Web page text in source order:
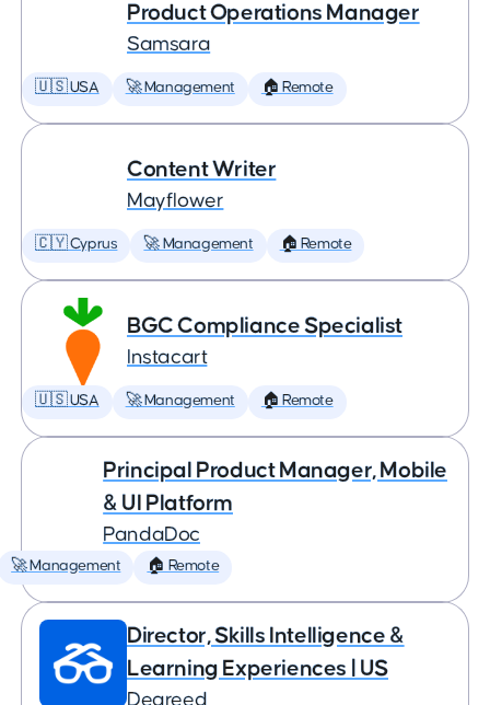
Product Operations Manager
Samsara
🇺🇸 USA 🚀 Management 🏠 Remote
Content Writer
Mayflower
🇨🇾 Cyprus 🚀 Management 🏠 Remote
BGC Compliance Specialist
Instacart
🇺🇸 USA 🚀 Management 🏠 Remote
Principal Product Manager, Mobile
& UI Platform
PandaDoc
🚀 Management 🏠 Remote
Director, Skills Intelligence &
Learning Experiences | US
Degreed